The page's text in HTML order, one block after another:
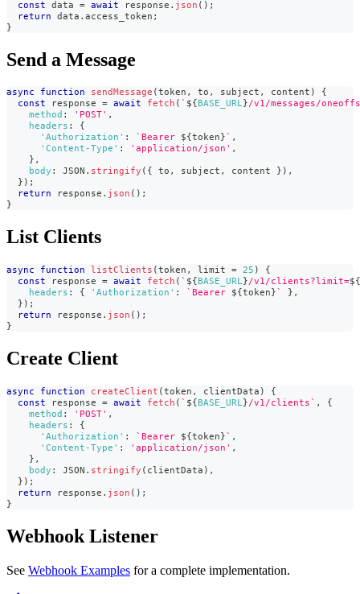
const data = await response . json ( ) ;
return data . access_token ;
}
Send a Message
async function sendMessage (token , to , subject , content )
{
const response = await fetch ( ` ${BASE_URL}/v1/messages/oneoffs
method : 'POST' ,
headers :
{
'Authorization' : ` Bearer ${token}` ,
'Content-Type' : 'application/json' ,
} ,
body : JSON . stringify ( { to , subject , content } ) ,
} ) ;
return response . json ( ) ;
}
List Clients
async function listClients (token , limit = 25 )
{
const response = await fetch ( ` ${BASE_URL}/v1/clients?limit=${
headers : { 'Authorization' : ` Bearer ${token}` } ,
} ) ;
return response . json ( ) ;
}
Create Client
async function createClient (token , clientData )
{
const response = await fetch ( ` ${BASE_URL}/v1/clients` ,
{
method : 'POST' ,
headers :
{
'Authorization' : ` Bearer ${token}` ,
'Content-Type' : 'application/json' ,
} ,
body : JSON . stringify ( clientData ) ,
} ) ;
return response . json ( ) ;
}
Webhook Listener
See Webhook Examples for a complete implementation.